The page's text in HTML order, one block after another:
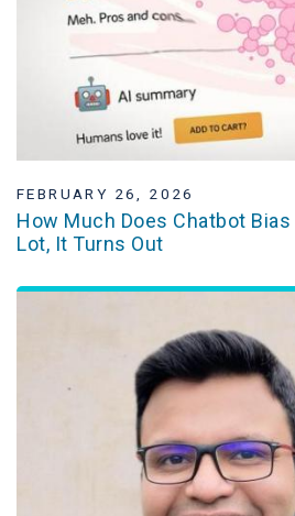
FEBRUARY 26, 2026
How Much Does Chatbot
Lot, It Turns Out